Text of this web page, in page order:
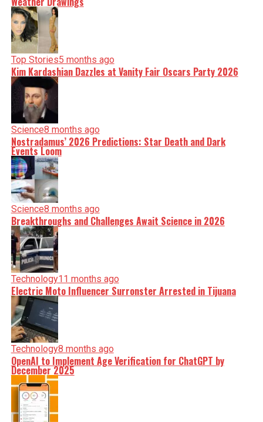
Top Stories5 months ago
Kim Kardashian Dazzles at Vanity Fair Oscars Party 2026
Science8 months ago
Nostradamus’ 2026 Predictions: Star Death and Dark
Events Loom
Science8 months ago
Breakthroughs and Challenges Await Science in 2026
Technology11 months ago
Electric Moto Influencer Surronster Arrested in Tijuana
Technology8 months ago
OpenAI to Implement Age Verification for ChatGPT by
December 2025